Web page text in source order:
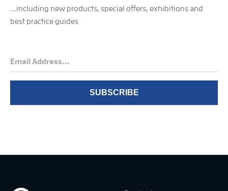
...including new products, special offers, exhibitions and
best practice guides